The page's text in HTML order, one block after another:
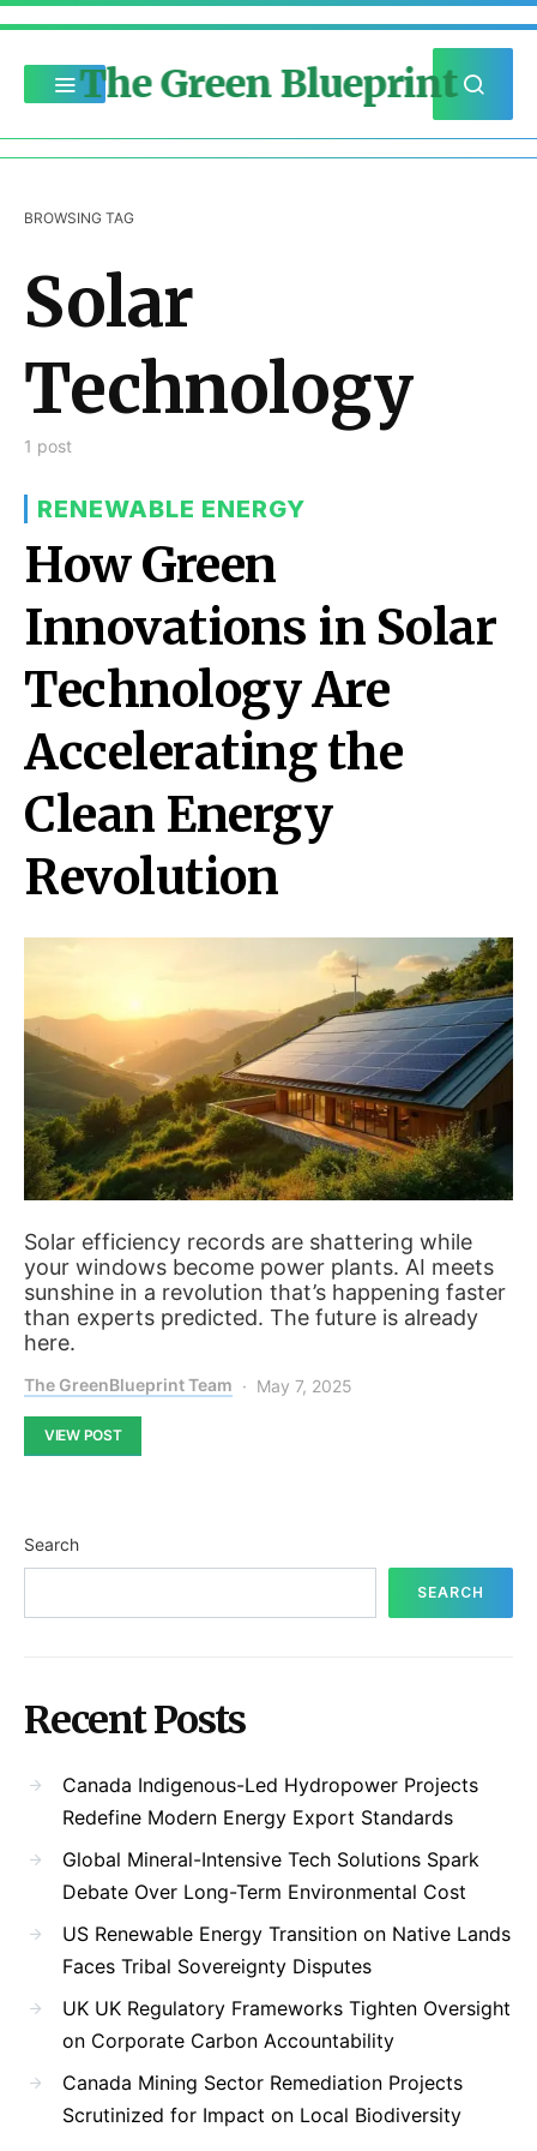
The Green Blueprint
BROWSING TAG
Solar
Technology
1 post
RENEWABLE ENERGY
How Green
Innovations in Solar
Technology Are
Accelerating the
Clean Energy
Revolution
Solar efficiency records are shattering while
your windows become power plants. AI meets
sunshine in a revolution that’s happening faster
than experts predicted. The future is already
here.
The GreenBlueprint Team May 7, 2025
VIEW POST
Search
SEARCH
Recent Posts
Canada Indigenous-Led Hydropower Projects
Redefine Modern Energy Export Standards
Global Mineral-Intensive Tech Solutions Spark
Debate Over Long-Term Environmental Cost
US Renewable Energy Transition on Native Lands
Faces Tribal Sovereignty Disputes
UK UK Regulatory Frameworks Tighten Oversight
on Corporate Carbon Accountability
Canada Mining Sector Remediation Projects
Scrutinized for Impact on Local Biodiversity